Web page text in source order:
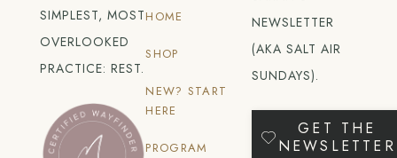
SIMPLEST, MOST
OVERLOOKED
PRACTICE: REST.
HOME
SHOP
NEW? START
HERE
PROGRAM
NEWSLETTER
(AKA SALT AIR
SUNDAYS).
GET THE
NEWSLETTER